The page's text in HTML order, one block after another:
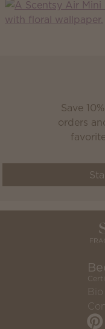
Save
orders
Bio